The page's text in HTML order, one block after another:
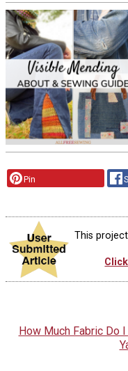
Pin
This
How Much Fabric Do